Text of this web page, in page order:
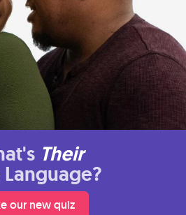
Their
our new quiz